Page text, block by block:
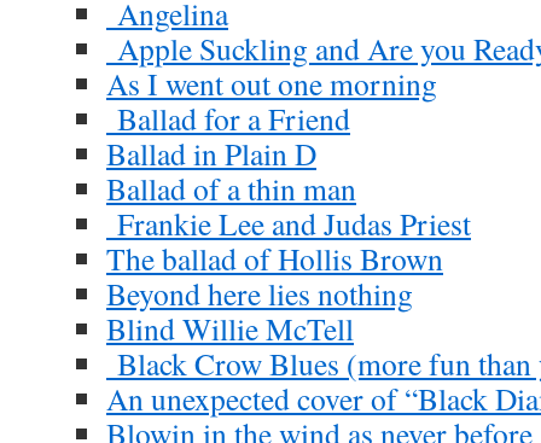
Angelina
Apple Suckling and Are you
As I went out one morning
Ballad for a Friend
Ballad in Plain D
Ballad of a thin man
Frankie Lee and Judas Priest
The ballad of Hollis Brown
Beyond here lies nothing
Blind Willie McTell
Black Crow Blues (more fun
An unexpected cover of “Black
Blowin in the wind as never before